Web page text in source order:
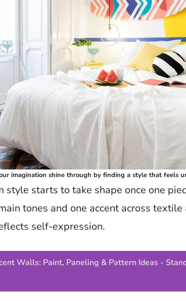
imagination shine through by finding a style that feels
style starts to take shape once one
tones and one accent across
self-expression.
Walls: Paint, Paneling & Pattern Ideas -